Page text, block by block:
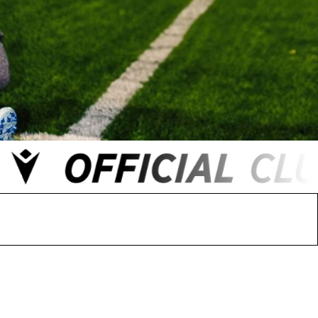
Winstanley Wirral Schools FA
Woodchurch FC
Veterans
Rugby Club Mold Rugby Club
Mon Stars
Rebels
Active. Maelor Boxing Club
Meifod Tennis Club
Netball Club Welshpool Cricket Club
Educate Group